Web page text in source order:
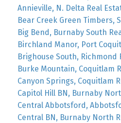
Annieville, N. Delta Real
Bear Creek Green Timbers,
Big Bend, Burnaby South
Birchland Manor, Port
Brighouse South, Richmond
Burke Mountain, Coquitlam
Canyon Springs, Coquitlam
Capitol Hill BN, Burnaby
Central Abbotsford,
Central BN, Burnaby North